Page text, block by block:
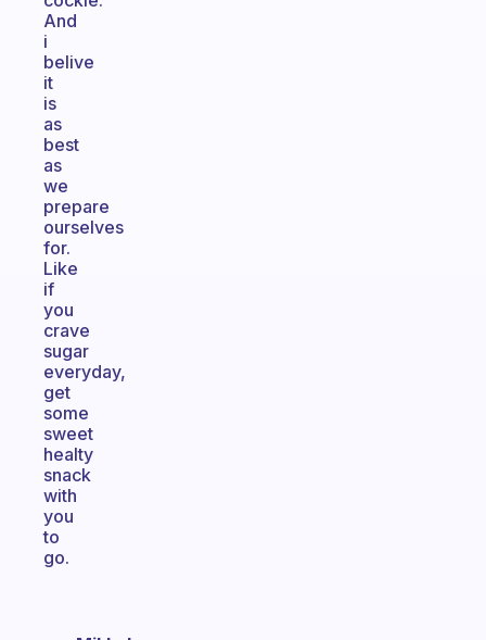
And
i
belive
it
is
as
best
as
we
prepare
ourselves
for.
Like
if
you
crave
sugar
everyday,
get
some
sweet
healty
snack
with
you
to
go.